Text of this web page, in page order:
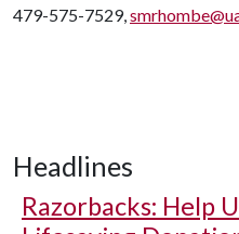
479-575-7529,
Headlines
Razorbacks: Help